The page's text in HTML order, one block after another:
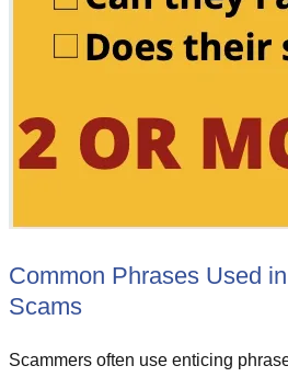
Common Phrases Used
Scams
Scammers often use enticing